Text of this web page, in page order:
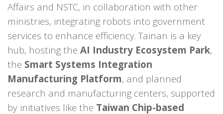
Affairs and NSTC, in collaboration with other
ministries, integrating robots into government
services to enhance efficiency. Tainan is a key
hub, hosting the AI Industry Ecosystem Park,
the Smart Systems Integration
Manufacturing Platform, and planned
research and manufacturing centers, supported
by initiatives like the Taiwan Chip-based